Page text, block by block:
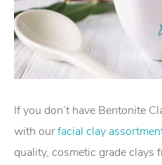
If you don’t have Bentonite
with ourfacial clay
quality, cosmetic grade clays